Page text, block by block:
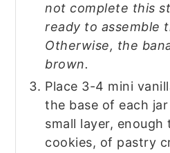
not complete this
ready to assemble
Otherwise, the
brown.
Place 3-4 mini
the base of each
small layer,
cookies, of pastry